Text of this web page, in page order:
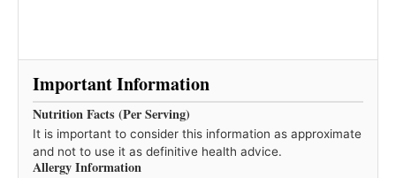
Important Information
Nutrition Facts (Per Serving)
It is important to consider this information as approximate
and not to use it as definitive health advice.
Allergy Information